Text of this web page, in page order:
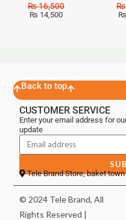
₨16,500
₨ 14,500
₨
₨
Back to top
CUSTOMER SERVICE
Enter your email address for
update
Tele Brand Store, baket
© 2024 Tele Brand, All
Rights Reserved |